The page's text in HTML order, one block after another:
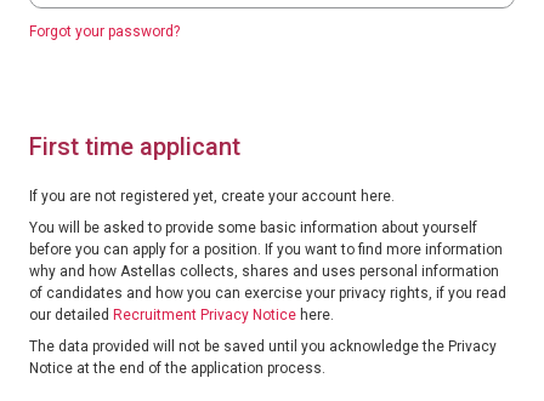
Forgot your password?
First time applicant
If you are not registered yet, create your account here.
You will be asked to provide some basic information about yourself
before you can apply for a position. If you want to find more information
why and how Astellas collects, shares and uses personal information
of candidates and how you can exercise your privacy rights, if you read
our detailed Recruitment Privacy Notice here.
The data provided will not be saved until you acknowledge the Privacy
Notice at the end of the application process.